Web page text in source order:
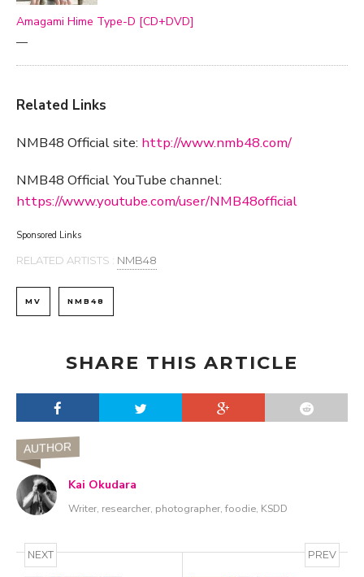
Amagami Hime Type-D [CD+DVD]
—
Related Links
NMB48 Official site: http://www.nmb48.com/
NMB48 Official YouTube channel:
https://www.youtube.com/user/NMB48official
Sponsored Links
RELATED ARTISTS : NMB48
MV NMB48
SHARE THIS ARTICLE
AUTHOR
Kai Okudara
Writer, researcher, photographer, foodie, KSDD
NEXT PREV